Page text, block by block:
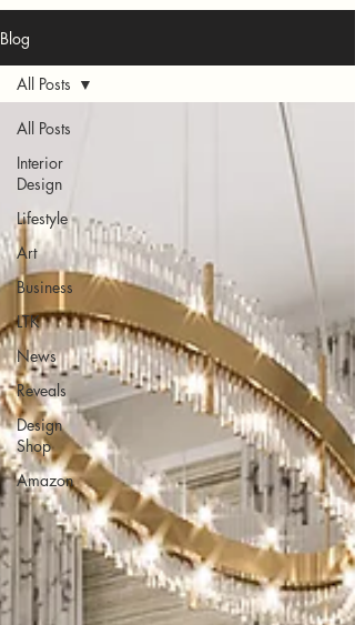
Blog
All Posts
Interior
Design
Lifestyle
Art
Business
LTK
News
Reveals
Design
Shop
Amazon
All Posts